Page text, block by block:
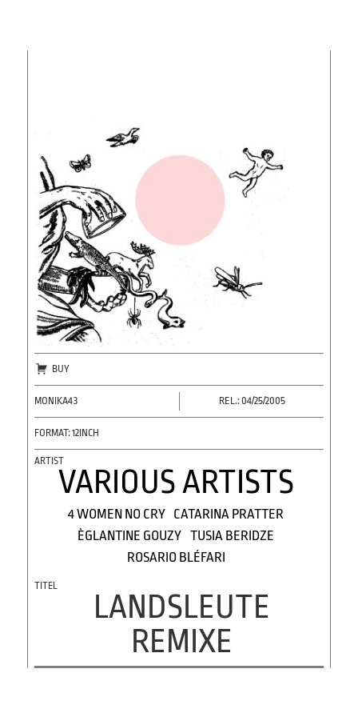
BUY
MONIKA43 REL.: 04/25/2005
FORMAT: 12INCH
VARIOUS ARTISTS
4 WOMEN NO CRY CATARINA PRATTER
ÈGLANTINE GOUZY TUSIA BERIDZE
ROSARIO BLÉFARI
LANDSLEUTE
REMIXE